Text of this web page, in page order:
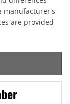
manufacturer's
are provided